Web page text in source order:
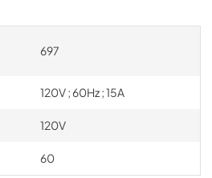
697
120V ; 60Hz ; 15A
120V
60